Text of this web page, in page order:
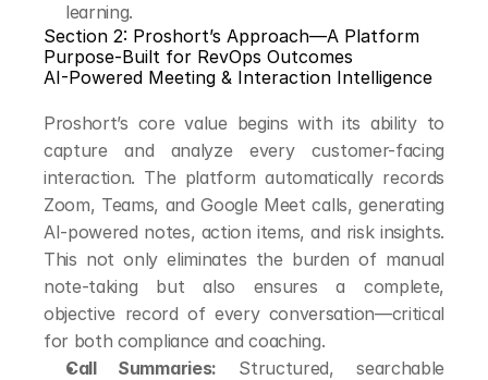
learning.
Section 2: Proshort’s Approach—A Platform
Purpose-Built for RevOps Outcomes
AI-Powered Meeting & Interaction Intelligence
Proshort’s core value begins with its ability to
capture and analyze every customer-facing
interaction. The platform automatically records
Zoom, Teams, and Google Meet calls, generating
AI-powered notes, action items, and risk insights.
This not only eliminates the burden of manual
note-taking but also ensures a complete,
objective record of every conversation—critical
for both compliance and coaching.
Call Summaries: Structured, searchable